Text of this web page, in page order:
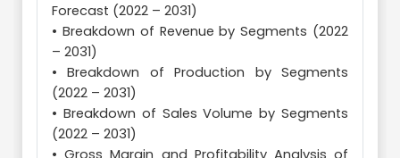
Forecast (2022 – 2031)
• Breakdown of Revenue by Segments (2022
– 2031)
• Breakdown of Production by Segments
(2022 – 2031)
• Breakdown of Sales Volume by Segments
(2022 – 2031)
• Gross Margin and Profitability Analysis of